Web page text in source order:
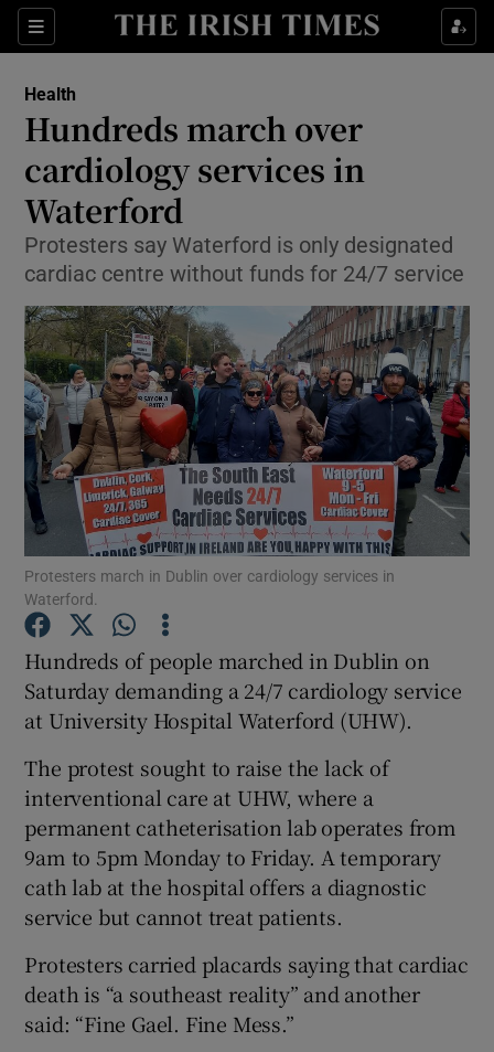
Sections
Show Culture sub sections
Show Technology sub sections
Show Motors sub sections
Show Podcasts sub sections
Show Gaeilge sub sections
Show History sub sections
Show Sponsored sub sections
Health
Hundreds march over
cardiology services in
Waterford
Protesters say Waterford is only designated
cardiac centre without funds for 24/7 service
Protesters march in Dublin over cardiology services in
Waterford.
Hundreds of people marched in Dublin on
Saturday demanding a 24/7 cardiology service
at University Hospital Waterford (UHW).
The protest sought to raise the lack of
interventional care at UHW, where a
permanent catheterisation lab operates from
9am to 5pm Monday to Friday. A temporary
cath lab at the hospital offers a diagnostic
service but cannot treat patients.
Protesters carried placards saying that cardiac
death is “a southeast reality” and another
said: “Fine Gael. Fine Mess.”